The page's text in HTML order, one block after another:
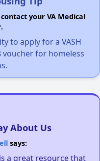
your VA Medical
to apply for a VASH
voucher for homeless
About Us
says:
a great resource that